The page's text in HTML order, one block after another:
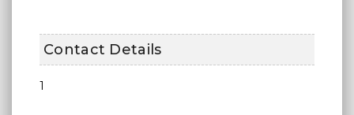
Contact Details
1